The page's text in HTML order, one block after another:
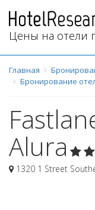
Цены на отели
Главная
Бронирование
Alura
1320 1 Street